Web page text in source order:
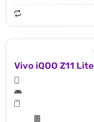
Vivo iQOO Z11 Lite